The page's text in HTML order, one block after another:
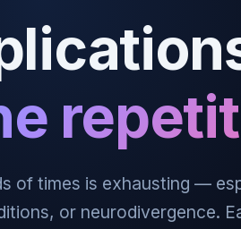
of times is exhausting —
or neurodivergence.